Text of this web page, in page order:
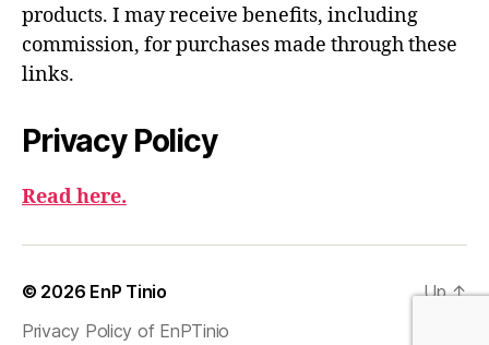
products. I may receive benefits, including
commission, for purchases made through these
links.
Privacy Policy
Read here.
© 2026 EnP Tinio
Privacy Policy of EnPTinio
Up↑